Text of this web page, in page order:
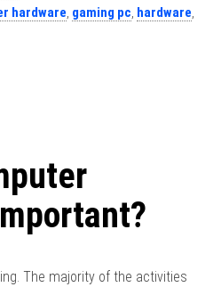
hardware, gaming pc, hardware,
The majority of the activities